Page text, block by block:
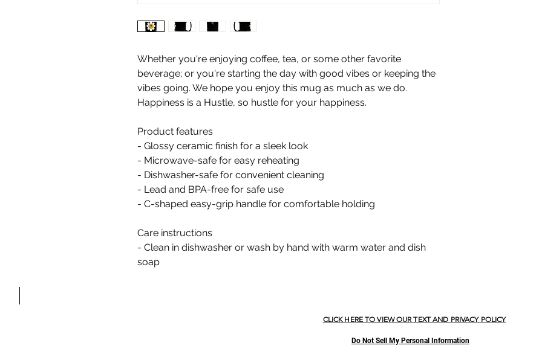
Whether you're enjoying coffee, tea, or some other favorite
beverage; or you're starting the day with good vibes or keeping the
vibes going. We hope you enjoy this mug as much as we do.
Happiness is a Hustle, so hustle for your happiness.
Product features
- Glossy ceramic finish for a sleek look
- Microwave-safe for easy reheating
- Dishwasher-safe for convenient cleaning
- Lead and BPA-free for safe use
- C-shaped easy-grip handle for comfortable holding
Care instructions
- Clean in dishwasher or wash by hand with warm water and dish
soap
CLICK HERE TO VIEW OUR TEXT AND PRIVACY POLICY
Do Not Sell My Personal Information